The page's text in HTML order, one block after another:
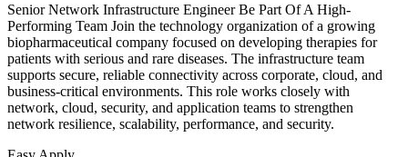
Senior Network Infrastructure Engineer Be Part Of A High-
Performing Team Join the technology organization of a growing
biopharmaceutical company focused on developing therapies for
patients with serious and rare diseases. The infrastructure team
supports secure, reliable connectivity across corporate, cloud, and
business-critical environments. This role works closely with
network, cloud, security, and application teams to strengthen
network resilience, scalability, performance, and security.